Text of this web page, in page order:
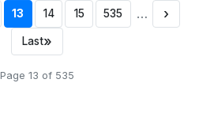
13 14 15 535 … ›
Last»
Page 13 of 535